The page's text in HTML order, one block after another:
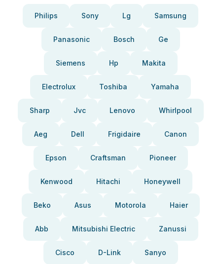
Philips Sony Lg Samsung
Panasonic Bosch Ge
Siemens Hp Makita
Electrolux Toshiba Yamaha
Sharp Jvc Lenovo Whirlpool
Aeg Dell Frigidaire Canon
Epson Craftsman Pioneer
Kenwood Hitachi Honeywell
Beko Asus Motorola Haier
Abb Mitsubishi Electric Zanussi
Cisco D-Link Sanyo